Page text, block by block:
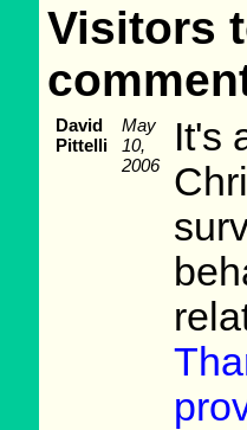
Visitors
David
Pittelli
May
10,
2006
It's